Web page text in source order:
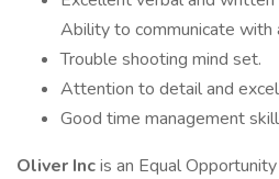
Ability to communicate with
Trouble shooting mind set.
Attention to detail and
Good time management
Oliver Incis an Equal